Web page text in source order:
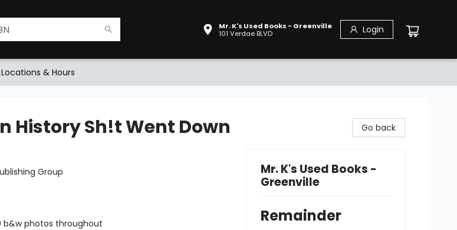
Mr. K's Used Books - Greenville
101 Verdae BLVD
Login
Locations & Hours
History Sh!t Went Down
Group
b&w photos throughout
Go back
Mr. K's Used Books -
Greenville
Remainder